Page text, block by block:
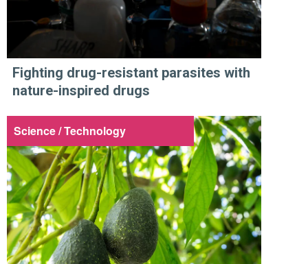
Fighting drug-resistant parasites with
nature-inspired drugs
Science / Technology